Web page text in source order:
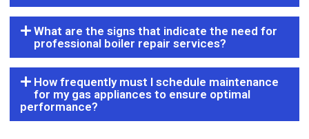
What are the signs that indicate the need for
professional boiler repair services?
How frequently must I schedule maintenance
for my gas appliances to ensure optimal
performance?